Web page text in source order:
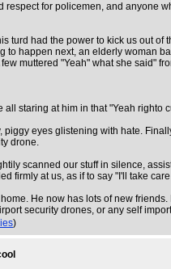
respect for policemen, and anyone
turd had the power to kick us out
to happen next, an elderly woman
muttered "Yeah" what she said"
staring at him in that "Yeah righto
piggy eyes glistening with hate.
drone.
scanned our stuff in silence,
firmly at us, as if to say "I'll take
He now has lots of new
security drones, or any self
)